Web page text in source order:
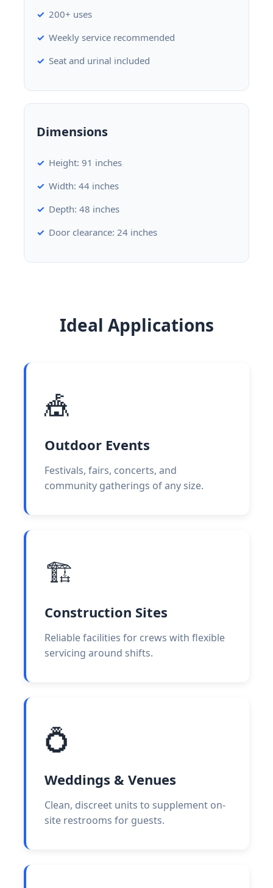
200+ uses
Weekly service recommended
Seat and urinal included
Dimensions
Height: 91 inches
Width: 44 inches
Depth: 48 inches
Door clearance: 24 inches
Ideal Applications
🎪
Outdoor Events
Festivals, fairs, concerts, and
community gatherings of any size.
🏗️
Construction Sites
Reliable facilities for crews with flexible
servicing around shifts.
💍
Weddings & Venues
Clean, discreet units to supplement on-
site restrooms for guests.